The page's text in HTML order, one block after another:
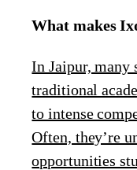
What makes
In Jaipur, many
traditional
to intense
Often, they’re
opportunities